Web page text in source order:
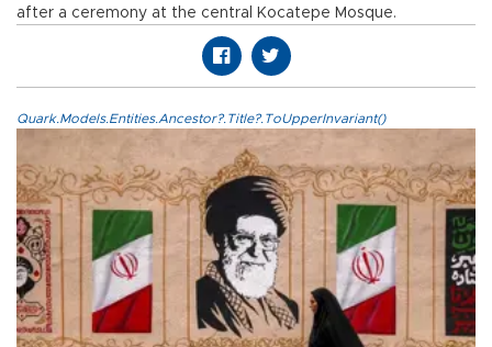
after a ceremony at the central Kocatepe Mosque.
Quark.Models.Entities.Ancestor?.Title?.ToUpperInvariant()